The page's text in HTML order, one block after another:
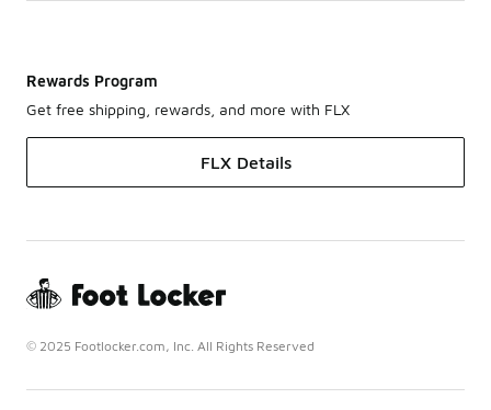
Rewards Program
Get free shipping, rewards, and more with FLX
FLX Details
© 2025 Footlocker.com, Inc. All Rights Reserved